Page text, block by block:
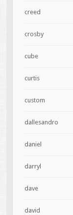
creed
crosby
cube
curtis
custom
dallesandro
daniel
darryl
dave
david